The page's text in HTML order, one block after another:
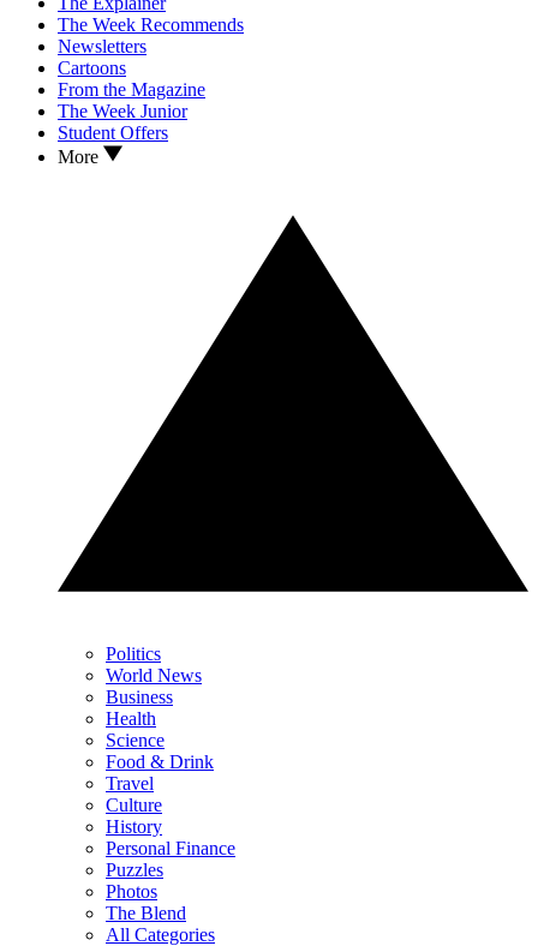
The Week Recommends
Newsletters
Cartoons
From the Magazine
The Week Junior
Student Offers
More
Politics
World News
Business
Health
Science
Food & Drink
Travel
Culture
History
Personal Finance
Puzzles
Photos
The Blend
All Categories